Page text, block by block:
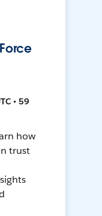
• 59
how
trust